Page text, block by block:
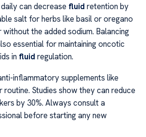
can decrease fluid retention by
salt for herbs like basil or oregano
the added sodium. Balancing
essential for maintaining oncotic
in fluid regulation.
inflammatory supplements like
Studies show they can reduce
by 30%. Always consult a
before starting any new